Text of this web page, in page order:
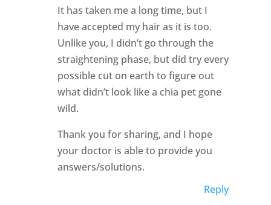
It has taken me a long time, but I
have accepted my hair as it is too.
Unlike you, I didn’t go through the
straightening phase, but did try every
possible cut on earth to figure out
what didn’t look like a chia pet gone
wild.
Thank you for sharing, and I hope
your doctor is able to provide you
answers/solutions.
Reply